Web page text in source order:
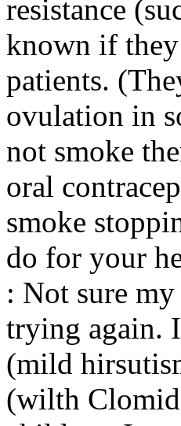
resistance
known if
patients.
ovulation in
not smoke
oral
smoke
do for your
: Not sure
trying again.
(mild
(wilth